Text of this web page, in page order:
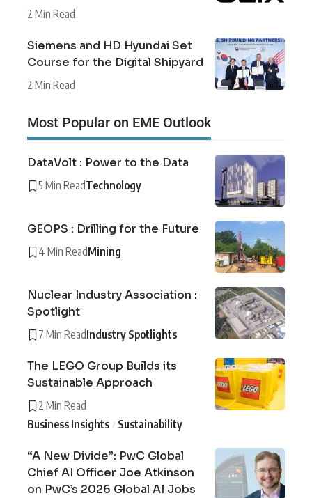
2 Min Read
Siemens and HD Hyundai Set
Course for the Digital Shipyard
2 Min Read
Most Popular on EME Outlook
DataVolt : Power to the Data
5 Min ReadTechnology
GEOPS : Drilling for the Future
4 Min ReadMining
Nuclear Industry Association :
Spotlight
7 Min ReadIndustry Spotlights
The LEGO Group Builds its
Sustainable Approach
2 Min Read
Business Insights
Sustainability
“A New Divide”: PwC Global
Chief AI Officer Joe Atkinson
on PwC’s 2026 Global AI Jobs